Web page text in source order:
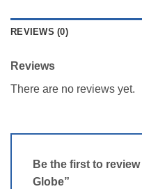
REVIEWS (0)
Reviews
There are no reviews yet.
Be the first to
Globe”